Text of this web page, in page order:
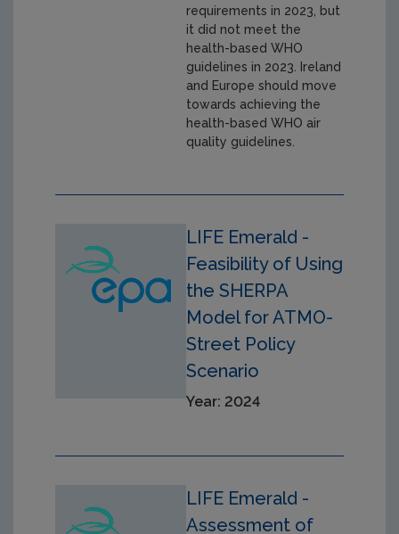
requirements in 2023, but
it did not meet the
health-based WHO
guidelines in 2023. Ireland
and Europe should move
towards achieving the
health-based WHO air
quality guidelines.
LIFE Emerald -
Feasibility of Using
the SHERPA
Model for ATMO-
Street Policy
Scenario
Year: 2024
LIFE Emerald -
Assessment of